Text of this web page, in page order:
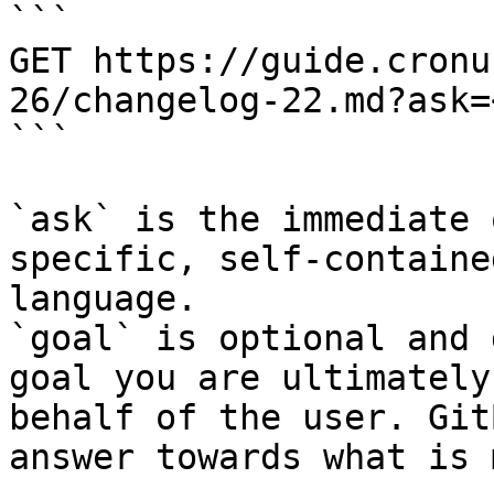
```
GET https://
26/changelog-
```
`ask` is the
specific, self-
language.
`goal` is optional and
goal you are
behalf of the user.
answer towards what